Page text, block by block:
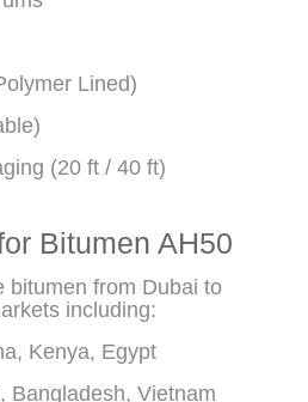
Lined)
(20 ft / 40 ft)
Bitumen AH50
bitumen from Dubai to
including:
Kenya, Egypt
Bangladesh, Vietnam